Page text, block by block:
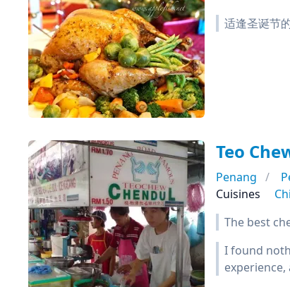
适逢圣诞节
Teo
Penang
Cuisines
The best
I found